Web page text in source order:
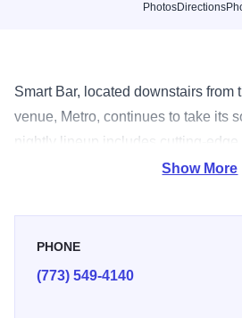
PhotosDirections
Smart Bar, located downstairs from
venue, Metro, continues to take its
nightly lineup includes cutting-
hip-hop, techno house music and
Show More
PHONE
(773) 549-4140